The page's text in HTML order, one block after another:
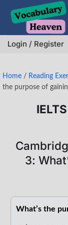
content
Login / Register
Home / Reading
the purpose of
3:
What’s the